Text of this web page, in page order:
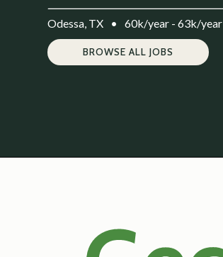
Odessa, TX • 60k/year - 63k/year
BROWSE ALL JOBS